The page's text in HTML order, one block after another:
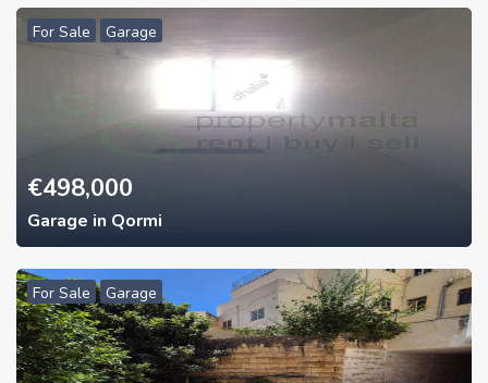
For Sale Garage
€498,000
Garage in Qormi
For Sale Garage